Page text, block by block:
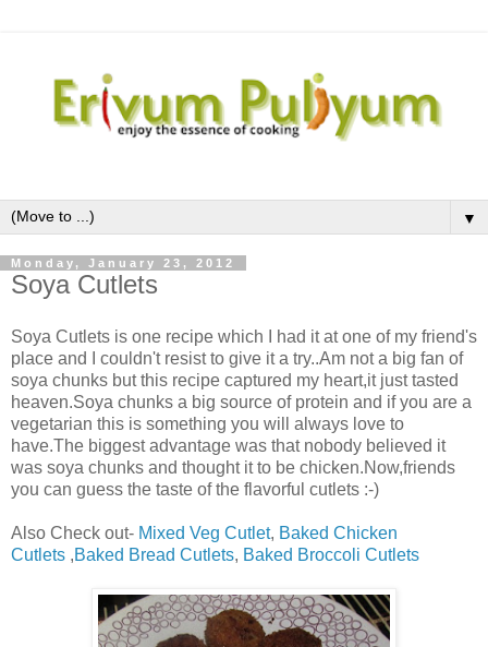
▼
Monday, January 23, 2012
Soya Cutlets
Soya Cutlets is one recipe which I had it at one of my friend's
place and I couldn't resist to give it a try..Am not a big fan of
soya chunks but this recipe captured my heart,it just tasted
heaven.Soya chunks a big source of protein and if you are a
vegetarian this is something you will always love to
have.The biggest advantage was that nobody believed it
was soya chunks and thought it to be chicken.Now,friends
you can guess the taste of the flavorful cutlets :-)
Also Check out- Mixed Veg Cutlet, Baked Chicken
Cutlets ,Baked Bread Cutlets, Baked Broccoli Cutlets